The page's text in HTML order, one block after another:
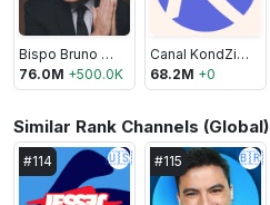
Bispo Bruno Leonardo
76.0M +500.0K
Canal KondZilla
68.2M +0
Similar Rank Channels (Global)
#114 🇺🇸 #115 🇧🇷